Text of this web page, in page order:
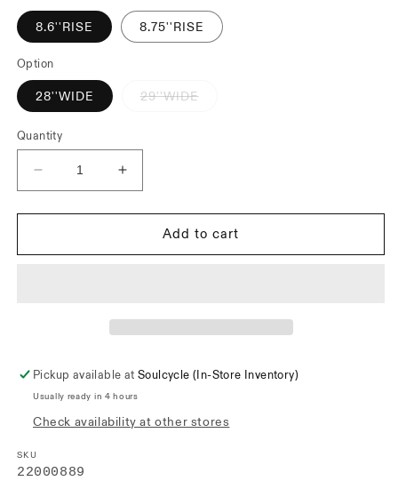
8.6''RISE 8.75''RISE
Option
28''WIDE 29''WIDEVariant
Quantity
Decrease
quantity
for
Magical
Increase
quantity
for
Magical
Add to cart
Pickup available atSoulcycle (In-Store Inventory)
Usually ready in 4 hours
Check availability at other stores
SKU
SKU:
22000889